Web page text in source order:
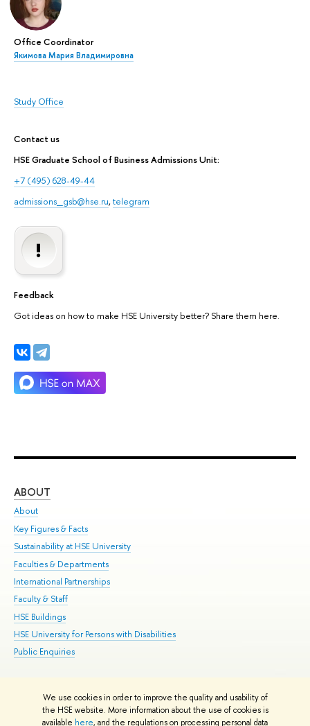
We use cookies in order to improve the quality and usability of
the HSE website. More information about the use of cookies is
available here, and the regulations on processing personal data
Office Coordinator
Якимова Мария Владимировна
Study Office
Contact us
HSE Graduate School of Business Admissions Unit:
+7 (495) 628-49-44
admissions_gsb@hse.ru, telegram
Feedback
Got ideas on how to make HSE University better? Share them here.
ABOUT
About
Key Figures & Facts
Sustainability at HSE University
Faculties & Departments
International Partnerships
Faculty & Staff
HSE Buildings
HSE University for Persons with Disabilities
Public Enquiries
© HSE University 1993–2026 Contacts Copyright Privacy Policy